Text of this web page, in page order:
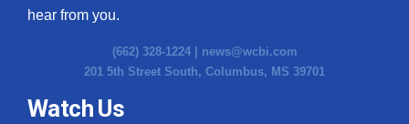
hear from you.
(662) 328-1224 | news@wcbi.com
201 5th Street South, Columbus, MS 39701
Watch Us